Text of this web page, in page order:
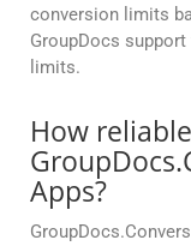
conversion limits
GroupDocs
limits.
How
Apps?